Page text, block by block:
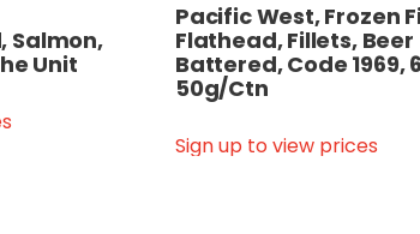
Salmon,
Unit
Pacific West, Frozen
Flathead, Fillets, Beer
Battered, Code 1969,
50g/Ctn
Sign up to view prices